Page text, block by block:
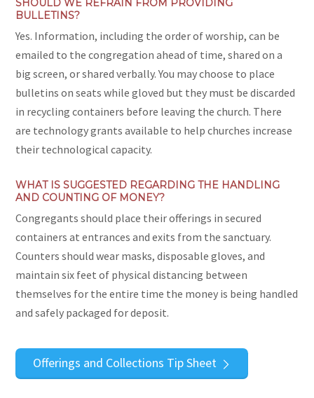
SHOULD WE REFRAIN FROM PROVIDING
BULLETINS?
Yes. Information, including the order of worship, can be
emailed to the congregation ahead of time, shared on a
big screen, or shared verbally. You may choose to place
bulletins on seats while gloved but they must be discarded
in recycling containers before leaving the church. There
are technology grants available to help churches increase
their technological capacity.
WHAT IS SUGGESTED REGARDING THE HANDLING
AND COUNTING OF MONEY?
Congregants should place their offerings in secured
containers at entrances and exits from the sanctuary.
Counters should wear masks, disposable gloves, and
maintain six feet of physical distancing between
themselves for the entire time the money is being handled
and safely packaged for deposit.
Offerings and Collections Tip Sheet